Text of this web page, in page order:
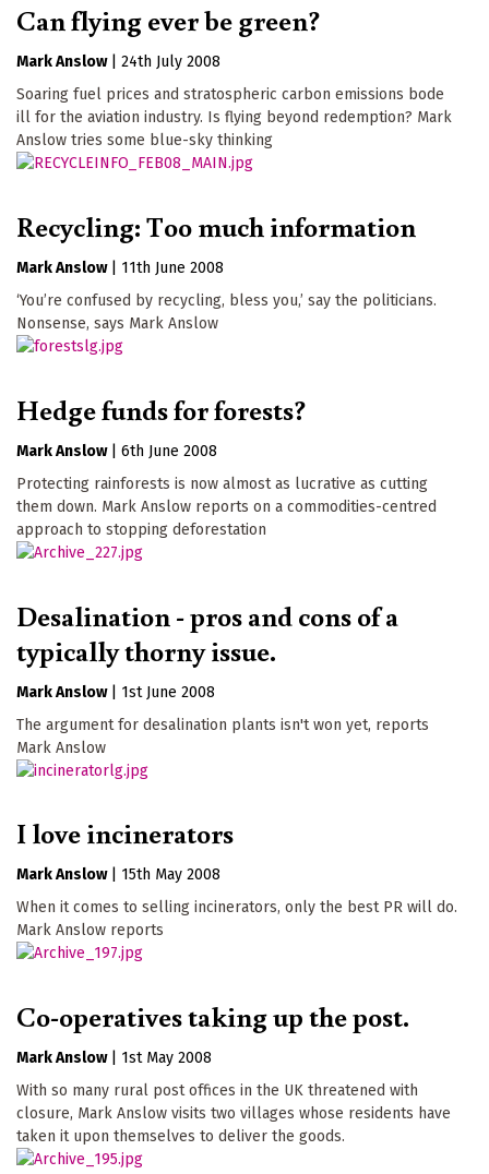
Can flying ever be green?
Mark Anslow
24th July 2008
Soaring fuel prices and stratospheric carbon emissions bode
ill for the aviation industry. Is flying beyond redemption? Mark
Anslow tries some blue-sky thinking
Recycling: Too much information
Mark Anslow
11th June 2008
‘You’re confused by recycling, bless you,’ say the politicians.
Nonsense, says Mark Anslow
Hedge funds for forests?
Mark Anslow
6th June 2008
Protecting rainforests is now almost as lucrative as cutting
them down. Mark Anslow reports on a commodities-centred
approach to stopping deforestation
Desalination - pros and cons of a
typically thorny issue.
Mark Anslow
1st June 2008
The argument for desalination plants isn't won yet, reports
Mark Anslow
I love incinerators
Mark Anslow
15th May 2008
When it comes to selling incinerators, only the best PR will do.
Mark Anslow reports
Co-operatives taking up the post.
Mark Anslow
1st May 2008
With so many rural post offices in the UK threatened with
closure, Mark Anslow visits two villages whose residents have
taken it upon themselves to deliver the goods.